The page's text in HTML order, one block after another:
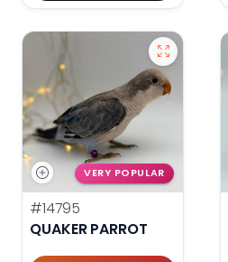
VERY POPULAR
#14795
QUAKER PARROT